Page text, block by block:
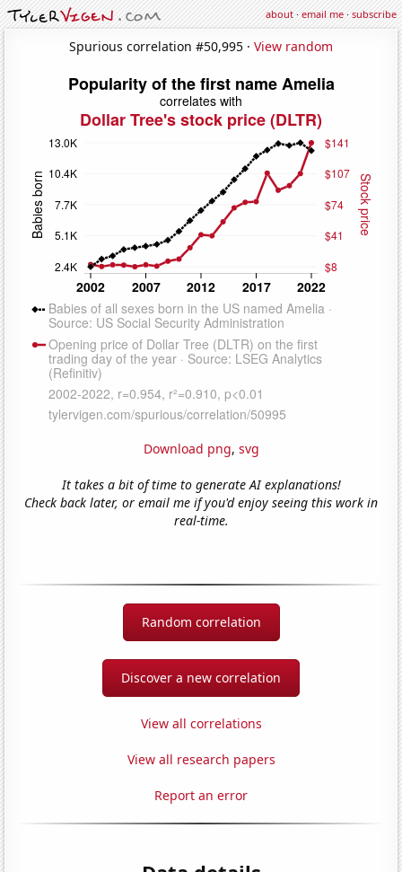
about·email me·subscribe
Spurious correlation #50,995 · View random
Download png, svg
It takes a bit of time to generate AI explanations!
Check back later, or email me if you'd enjoy seeing this work in
real-time.
Random correlation
Discover a new correlation
View all correlations
View all research papers
Report an error